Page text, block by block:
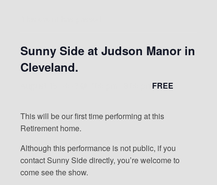
Sunny Side at Judson Manor in
Cleveland.
FREE
This will be our first time performing at this
Retirement home.
Although this performance is not public, if you
contact Sunny Side directly, you’re welcome to
come see the show.